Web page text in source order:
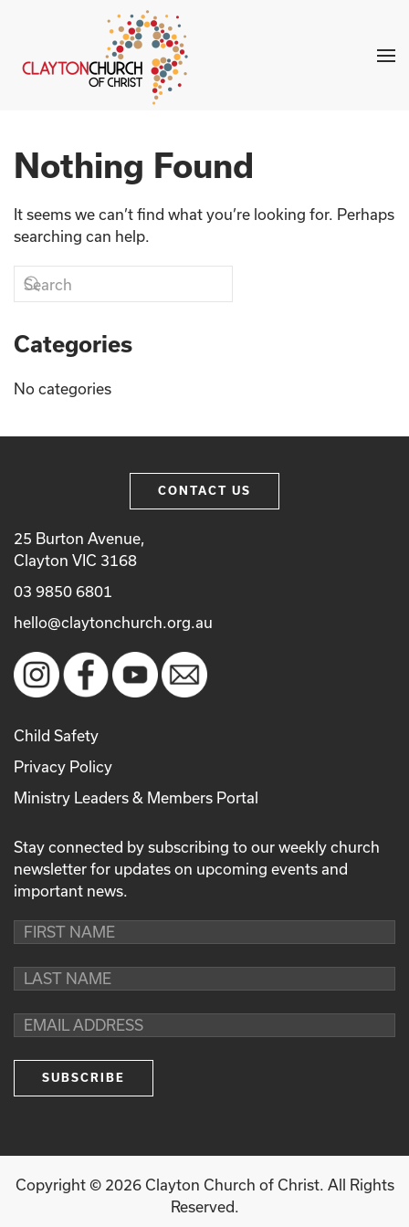
Skip to main content
Nothing Found
It seems we can’t find what you’re looking for. Perhaps
searching can help.
Categories
No categories
CONTACT US
25 Burton Avenue,
Clayton VIC 3168
03 9850 6801
hello@claytonchurch.org.au
Child Safety
Privacy Policy
Ministry Leaders & Members Portal
Stay connected by subscribing to our weekly church
newsletter for updates on upcoming events and
important news.
Copyright © 2026Clayton Church of Christ. All Rights
Reserved.